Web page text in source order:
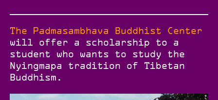
The Padmasambhava Buddhist Center
will offer a scholarship to a
student who wants to study the
Nyingmapa tradition of Tibetan
Buddhism.